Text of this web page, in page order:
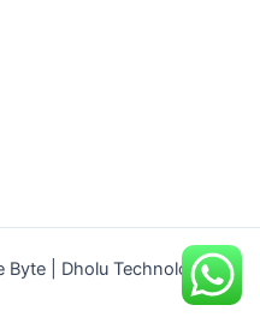
| Dholu Technologies